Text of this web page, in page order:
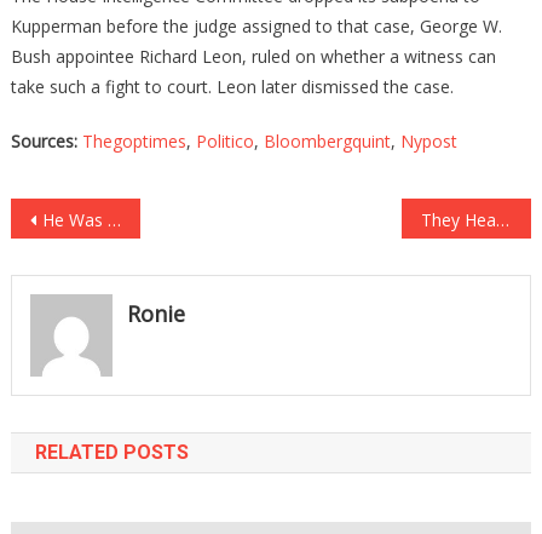
Kupperman before the judge assigned to that case, George W.
Bush appointee Richard Leon, ruled on whether a witness can
take such a fight to court. Leon later dismissed the case.
Sources: Thegoptimes, Politico, Bloombergquint, Nypost
Post
navigation
He Was About To Be Executed, What He Said Before Dropped Everyone’s Jaws! They Heard A Woman Screaming In A Ditch, What They Found Is Absolutely Bone Chilling!
Ronie
RELATED POSTS